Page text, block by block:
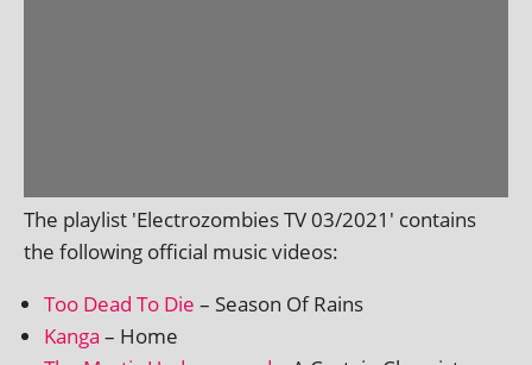
The playl­ist 'Electrozombies TV 03/2021' con­tains
the fol­low­ing offi­cial music videos:
Too Dead To Die – Season Of Rains
Kanga – Home